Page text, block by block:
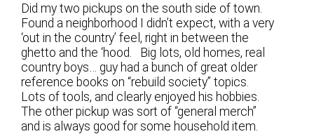
Did my two pickups on the south side of town.
Found a neighborhood I didn’t expect, with a very
‘out in the country’ feel, right in between the
ghetto and the ‘hood. Big lots, old homes, real
country boys… guy had a bunch of great older
reference books on “rebuild society” topics.
Lots of tools, and clearly enjoyed his hobbies.
The other pickup was sort of “general merch”
and is always good for some household item.